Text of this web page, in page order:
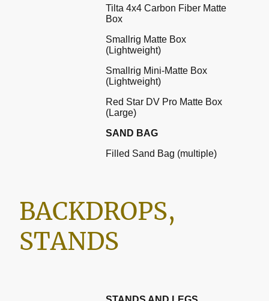
Tilta 4x4 Carbon Fiber Matte
Box
Smallrig Matte Box
(Lightweight)
Smallrig Mini-Matte Box
(Lightweight)
Red Star DV Pro Matte Box
(Large)
SAND BAG
Filled Sand Bag (multiple)
BACKDROPS,
STANDS